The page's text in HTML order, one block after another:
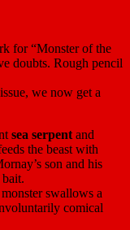
for “Monster of the
doubts. Rough pencil
we now get a
sea serpent and
the beast with
son and his
swallows a
comical